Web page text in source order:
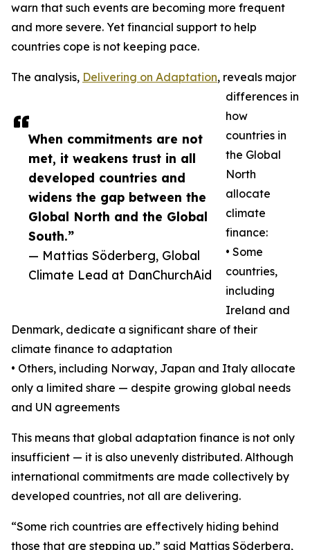
When commitments are not
met, it weakens trust in all
developed countries and
widens the gap between the
Global North and the Global
South.”
— Mattias Söderberg, Global
Climate Lead at DanChurchAid
warn that such events are becoming more frequent
and more severe. Yet financial support to help
countries cope is not keeping pace.
The analysis, Delivering on Adaptation, reveals major
differences in
how
countries in
the Global
North
allocate
climate
finance:
• Some
countries,
including
Ireland and
Denmark, dedicate a significant share of their
climate finance to adaptation
• Others, including Norway, Japan and Italy allocate
only a limited share — despite growing global needs
and UN agreements
This means that global adaptation finance is not only
insufficient — it is also unevenly distributed. Although
international commitments are made collectively by
developed countries, not all are delivering.
“Some rich countries are effectively hiding behind
those that are stepping up,” said Mattias Söderberg,